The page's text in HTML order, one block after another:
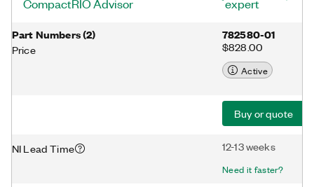
CompactRIO Advisor
expert
Part Numbers(2)
Price
782580-01
$828.00
Active
Buy or quote
NI Lead Time 12-13 weeks
Need it faster?